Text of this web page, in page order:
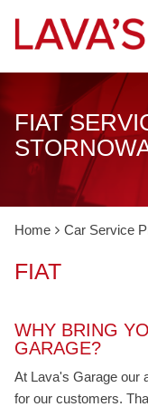
FIAT
Home Car Service
FIAT
WHY BRING
GARAGE?
At Lava's Garage our
for our customers.